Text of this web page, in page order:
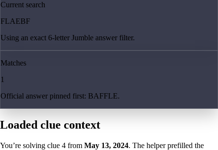
Current search
FLAEBF
Using an exact 6-letter Jumble answer filter.
Matches
1
Official answer pinned first: BAFFLE.
Loaded clue context
You’re solving clue 4 from May 13, 2024. The helper prefilled the